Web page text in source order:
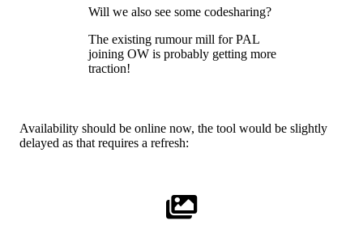
Will we also see some codesharing?
The existing rumour mill for PAL
joining OW is probably getting more
traction!
Availability should be online now, the tool would be slightly
delayed as that requires a refresh: